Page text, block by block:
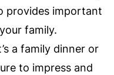
provides important
family.
a family dinner or
to impress and